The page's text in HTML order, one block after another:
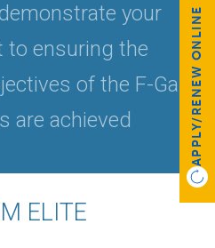
your
ensuring the
of the F-Gas
are achieved
ELITE
APPLY/RENEW ONLINE